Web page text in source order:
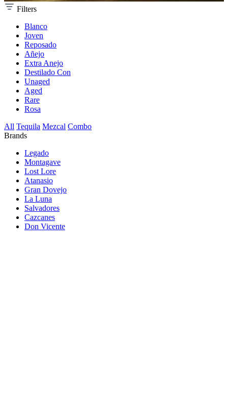
Filters
Blanco
Joven
Reposado
Añejo
Extra Anejo
Destilado Con
Unaged
Aged
Rare
Rosa
All Tequila Mezcal Combo
Brands
Legado
Montagave
Lost Lore
Atanasio
Gran Dovejo
La Luna
Salvadores
Cazcanes
Don Vicente